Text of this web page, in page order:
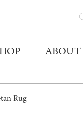
ABOUT
Rug